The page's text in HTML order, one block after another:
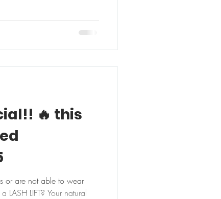
🔥 this
or are not able to wear
LIFT? Your natural